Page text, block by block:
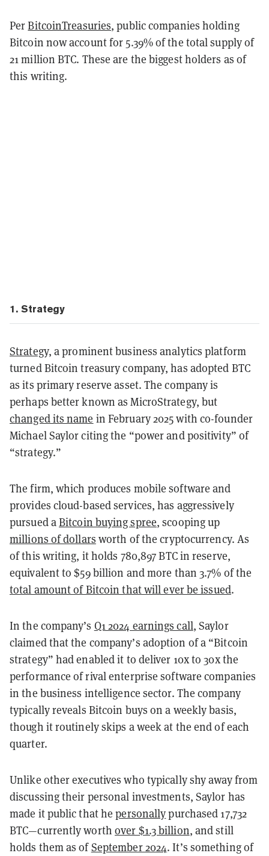
PerBitcoinTreasuries, public companies holding
Bitcoin now account for 5.39% of the total supply of
21 million BTC. These are the biggest holders as of
this writing.
1. Strategy
Strategy, a prominent business analytics platform
turned Bitcoin treasury company, has adopted BTC
as its primary reserve asset. The company is
perhaps better known as MicroStrategy, but
changed its name in February 2025 with co-founder
Michael Saylor citing the “power and positivity” of
“strategy.”
The firm, which produces mobile software and
provides cloud-based services, has aggressively
pursued aBitcoin buying spree, scooping up
millions of dollars worth of the cryptocurrency. As
of this writing, it holds 780,897 BTC in reserve,
equivalent to $59 billion and more than 3.7% of the
total amount of Bitcoin that will ever be issued.
In the company’s Q1 2024 earnings call, Saylor
claimed that the company’s adoption of a “Bitcoin
strategy” had enabled it to deliver 10x to 30x the
performance of rival enterprise software companies
in the business intelligence sector. The company
typically reveals Bitcoin buys on a weekly basis,
though it routinely skips a week at the end of each
quarter.
Unlike other executives who typically shy away from
discussing their personal investments, Saylor has
made it public that hepersonallypurchased 17,732
BTC—currently worthover $1.3 billion, and still
holds them as ofSeptember 2024. It’s something of